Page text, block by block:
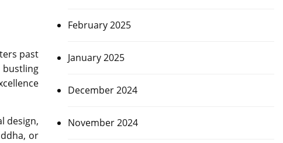
past
design,
or
February 2025
January 2025
December 2024
November 2024